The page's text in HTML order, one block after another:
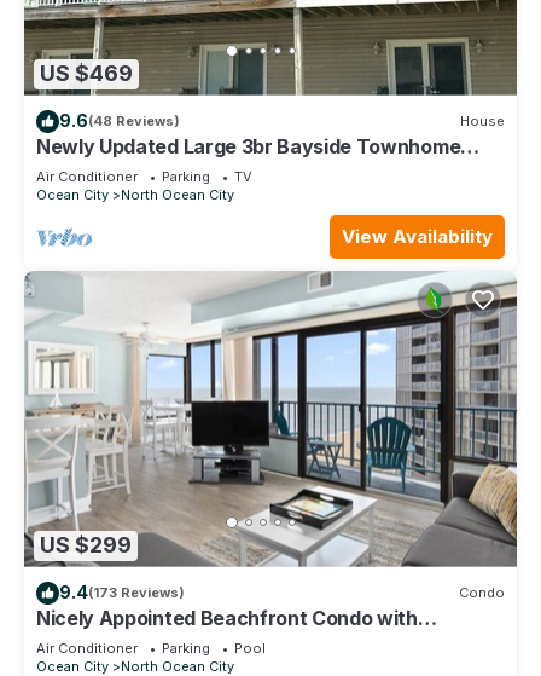
US $469
9.6(48 Reviews) House
Newly Updated Large 3br Bayside Townhome
Perfect for Families!
Air Conditioner Parking
TV
Ocean City
North Ocean City
View Availability
US $299
9.4(173 Reviews) Condo
Nicely Appointed Beachfront Condo with
Incredible Views and Indoor Pool!
Air Conditioner Parking
Pool
Ocean City
North Ocean City